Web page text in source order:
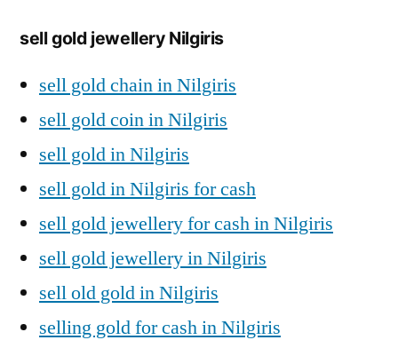
sell gold jewellery Nilgiris
sell gold chain in Nilgiris
sell gold coin in Nilgiris
sell gold in Nilgiris
sell gold in Nilgiris for cash
sell gold jewellery for cash in Nilgiris
sell gold jewellery in Nilgiris
sell old gold in Nilgiris
selling gold for cash in Nilgiris